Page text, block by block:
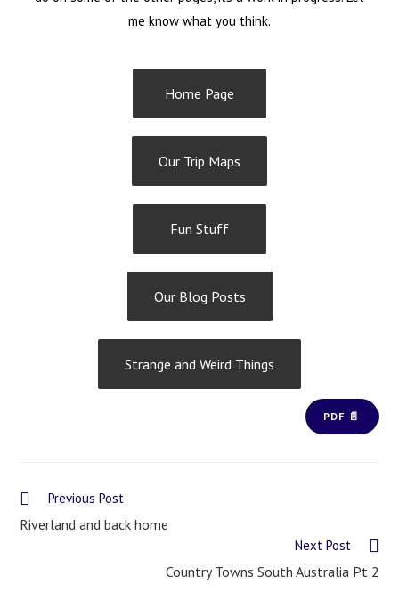
me know what you think.
Home Page
Our Trip Maps
Fun Stuff
Our Blog Posts
Strange and Weird Things
PDF 📄
Previous Post
Riverland and back home
Next Post
Country Towns South Australia Pt 2